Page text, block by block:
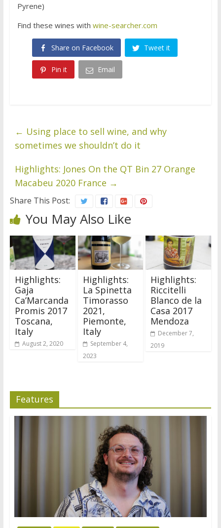
Pyrene)
Find these wines with wine-searcher.com
Share on Facebook Tweet it
Pin it Email
← Using place to sell wine, and why
sometimes we shouldn’t do it
Highlights: Jones On the QT Bin 27 Orange
Macabeu 2020 France →
Share This Post:
You May Also Like
Highlights:
Gaja
Ca’Marcanda
Promis 2017
Toscana,
Italy
August 2, 2020
Highlights:
La Spinetta
Timorasso
2021,
Piemonte,
Italy
September 4,
2023
Highlights:
Riccitelli
Blanco de la
Casa 2017
Mendoza
December 7,
2019
Features